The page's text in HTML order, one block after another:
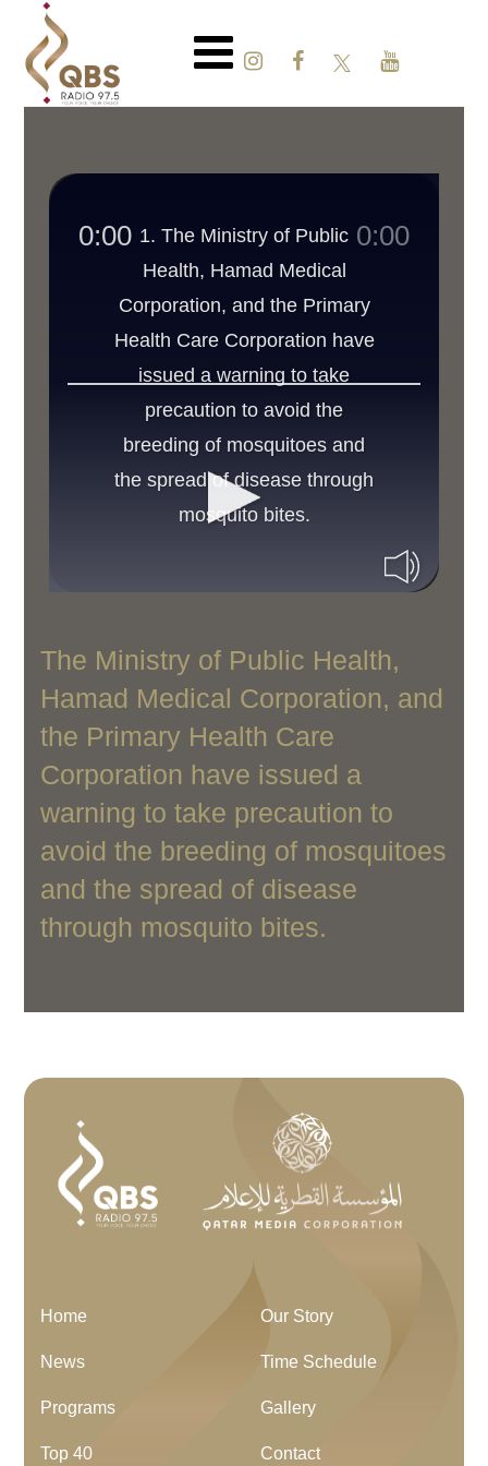
1. The Ministry of Public
Health, Hamad Medical
Corporation, and the Primary
Health Care Corporation have
issued a warning to take
precaution to avoid the
breeding of mosquitoes and
the spread of disease through
mosquito bites.
0:00 0:00
The Ministry of Public Health,
Hamad Medical Corporation, and
the Primary Health Care
Corporation have issued a
warning to take precaution to
avoid the breeding of mosquitoes
and the spread of disease
through mosquito bites.
Home
News
Programs
Top 40
Our Story
Time Schedule
Gallery
Contact